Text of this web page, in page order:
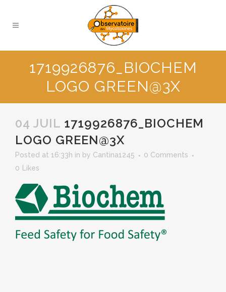
1719926876_BIOCHEM
LOGO GREEN@3X
04 JUIL 1719926876_BIOCHEM
LOGO GREEN@3X
Posted at 16:33h in by Cantina1245
0 Comments
0
Likes